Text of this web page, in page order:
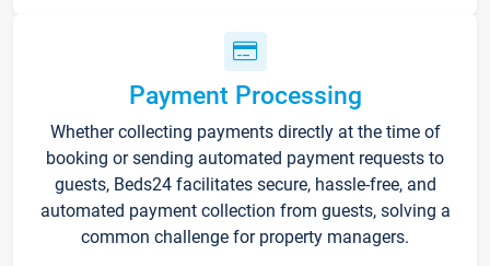
Payment Processing
Whether collecting payments directly at the time of
booking or sending automated payment requests to
guests, Beds24 facilitates secure, hassle-free, and
automated payment collection from guests, solving a
common challenge for property managers.